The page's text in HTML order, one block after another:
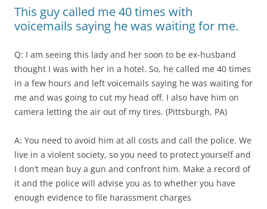
This guy called me 40 times with
voicemails saying he was waiting for me.
Q: I am seeing this lady and her soon to be ex-husband
thought I was with her in a hotel. So, he called me 40 times
in a few hours and left voicemails saying he was waiting for
me and was going to cut my head off. I also have him on
camera letting the air out of my tires. (Pittsburgh, PA)
A: You need to avoid him at all costs and call the police. We
live in a violent society, so you need to protect yourself and
I don’t mean buy a gun and confront him. Make a record of
it and the police will advise you as to whether you have
enough evidence to file harassment charges